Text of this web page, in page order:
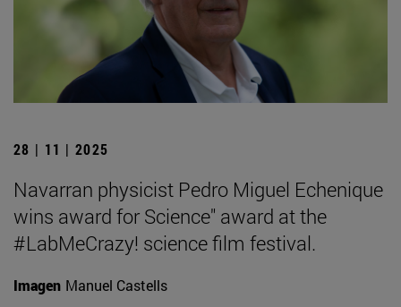
28 | 11 | 2025
Navarran physicist Pedro Miguel Echenique
wins award for Science" award at the
#LabMeCrazy! science film festival.
Imagen Manuel Castells